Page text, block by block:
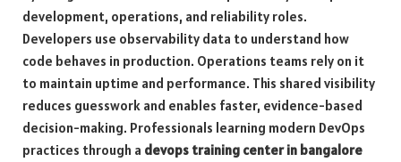
development, operations, and reliability roles.
Developers use observability data to understand how
code behaves in production. Operations teams rely on it
to maintain uptime and performance. This shared visibility
reduces guesswork and enables faster, evidence-based
decision-making. Professionals learning modern DevOps
practices through a devops training center in bangalore